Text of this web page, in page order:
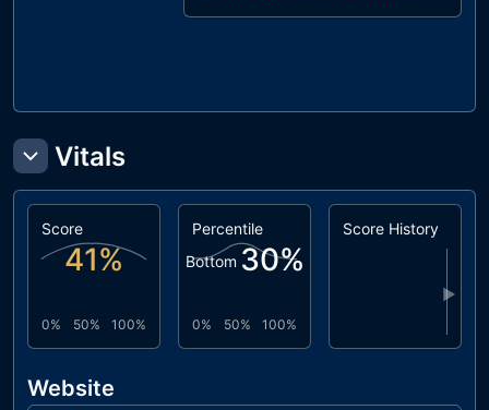
Vitals
Score
41%
0% 50% 100%
Percentile
Bottom 30%
0% 50% 100%
Score History
▶
Website